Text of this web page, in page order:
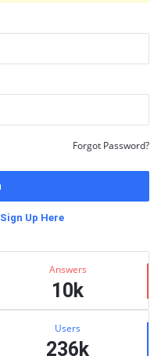
Forgot Password?
Sign Up Here
Answers
10k
Users
236k